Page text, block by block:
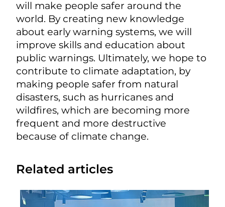
will make people safer around the
world. By creating new knowledge
about early warning systems, we will
improve skills and education about
public warnings. Ultimately, we hope to
contribute to climate adaptation, by
making people safer from natural
disasters, such as hurricanes and
wildfires, which are becoming more
frequent and more destructive
because of climate change.
Related articles